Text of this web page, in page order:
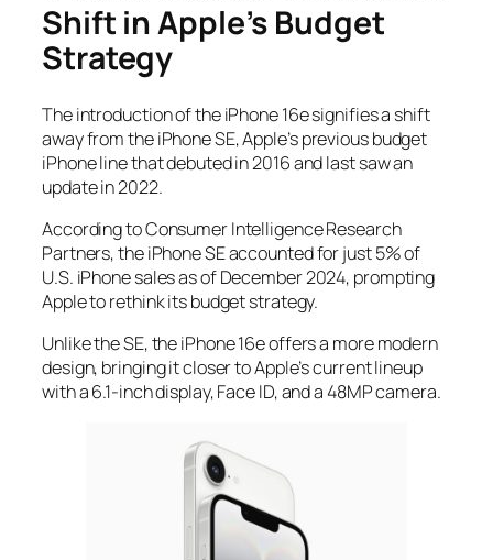
Shift in Apple’s Budget
Strategy
The introduction of the iPhone 16e signifies a shift
away from the iPhone SE, Apple’s previous budget
iPhone line that debuted in 2016 and last saw an
update in 2022.
According to Consumer Intelligence Research
Partners, the iPhone SE accounted for just 5% of
U.S. iPhone sales as of December 2024, prompting
Apple to rethink its budget strategy.
Unlike the SE, the iPhone 16e offers a more modern
design, bringing it closer to Apple’s current lineup
with a 6.1-inch display, Face ID, and a 48MP camera.